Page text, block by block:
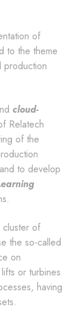
of
to the theme
production
cloud-
Relatech
of the
to develop
cluster of
the so-called
on
or turbines
having